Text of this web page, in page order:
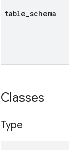
table schema
Classes
Type